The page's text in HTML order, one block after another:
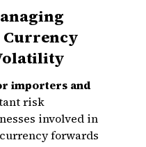
Currency
importers and
risk
involved in
forwards